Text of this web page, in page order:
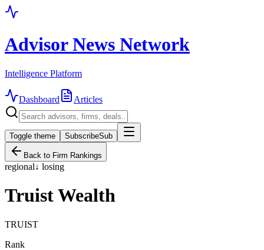
Advisor News Network
Intelligence Platform
Dashboard Articles
Toggle theme SubscribeSub
Back to Firm Rankings
regional↓ losing
Truist Wealth
TRUIST
Rank